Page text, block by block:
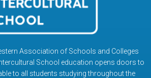
Association of Schools and Colleges
School education opens doors to
to all students studying throughout the